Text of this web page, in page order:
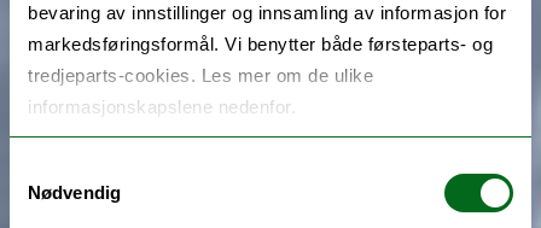
bevaring av innstillinger og innsamling av informasjon for
markedsføringsformål. Vi benytter både førsteparts- og
tredjeparts-cookies. Les mer om de ulike
informasjonskapslene nedenfor.
Nødvendig